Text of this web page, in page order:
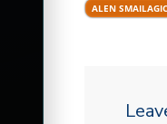
ALEN SMAILAGIC